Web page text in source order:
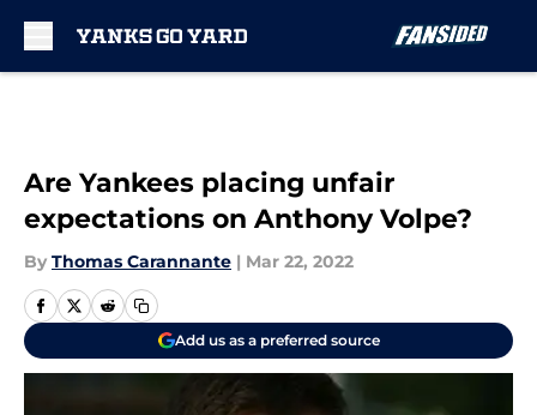
Are Yankees placing unfair
expectations on Anthony Volpe?
By Thomas Carannante | Mar 22, 2022
Add us as a preferred source